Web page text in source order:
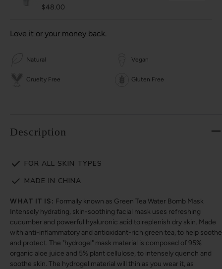
$48.00
Love it or your money back.
Natural Vegan
Cruelty Free Gluten Free
Description
FOR ALL SKIN TYPES
MADE IN CHINA
WHAT IT IS: Formally known as Green Tea Water Bomb Mask
Intensely hydrating, skin-soothing facial mask uses refreshing
cucumber and powerful hyaluronic acid to replenish dry skin. Made
with anti-inflammatory and antioxidant-rich green tea, to help soothe
and protect. The "hydrogel" mask material is composed of 95%
organic aloe juice and 5% plant cellulose, to intensely quench and
soothe skin. The hydrogel material will thin as you wear it, as